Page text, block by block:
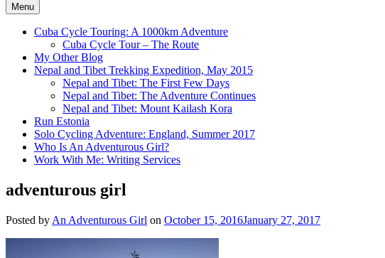
Menu
Cuba Cycle Touring: A 1000km Adventure
Cuba Cycle Tour – The Route
My Other Blog
Nepal and Tibet Trekking Expedition, May 2015
Nepal and Tibet: The First Few Days
Nepal and Tibet: The Adventure Continues
Nepal and Tibet: Mount Kailash Kora
Run Estonia
Solo Cycling Adventure: England, Summer 2017
Who Is An Adventurous Girl?
Work With Me: Writing Services
adventurous girl
Posted by An Adventurous Girl on October 15, 2016January 27, 2017